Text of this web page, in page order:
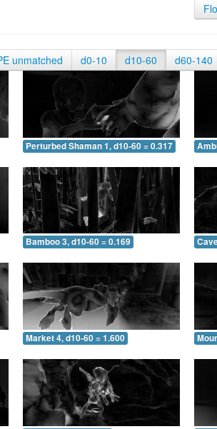
unmatched d0-10 d10-60 d60-140
Perturbed Shaman 1, d10-60 = 0.317
Bamboo 3, d10-60 = 0.169
Market 4, d10-60 = 1.600